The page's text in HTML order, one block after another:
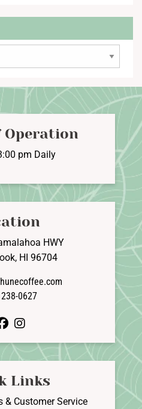
Operation
pm Daily
HWY
HI 96704
0627
facebook
Links
& Customer Service